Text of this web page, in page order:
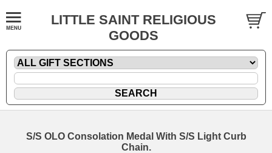
LITTLE SAINT RELIGIOUS
GOODS
S/S OLO Consolation Medal With S/S Light Curb
Chain.